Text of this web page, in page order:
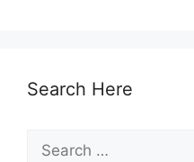
Search Here